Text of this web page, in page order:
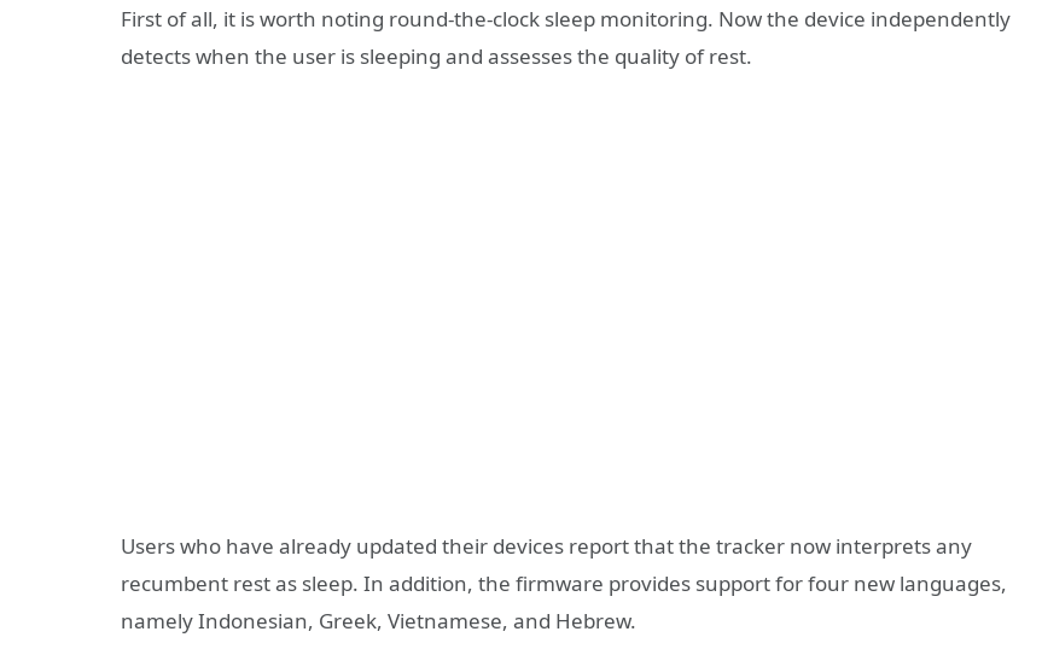
First of all, it is worth noting round-the-clock sleep monitoring. Now the device independently
detects when the user is sleeping and assesses the quality of rest.
Users who have already updated their devices report that the tracker now interprets any
recumbent rest as sleep. In addition, the firmware provides support for four new languages,
namely Indonesian, Greek, Vietnamese, and Hebrew.